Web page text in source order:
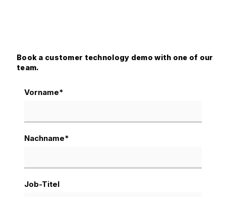
Book a customer technology demo with one of our
team.
Vorname*
Nachname*
Job-Titel